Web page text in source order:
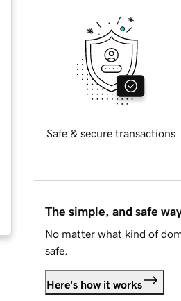
Safe & secure transactions
The simple, and safe
No matter what kind of
safe.
Here's how it works